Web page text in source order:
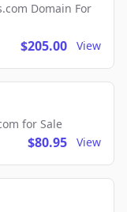
Domain For
$205.00 View
for Sale
$80.95 View